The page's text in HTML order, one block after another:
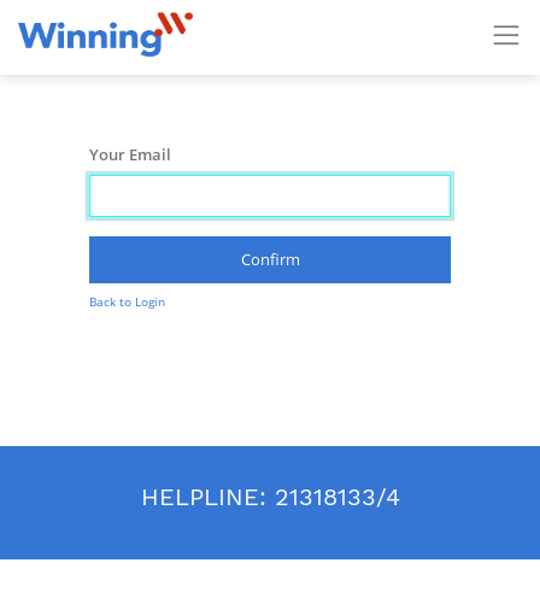
Your Email
Confirm
Back to Login
HELPLINE: 21318133/4